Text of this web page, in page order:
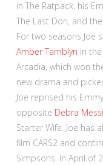
in The Ratpack, his
The Last Don, and
For two seasons Joe
Amber Tamblyn in
Arcadia, which won
new drama and
Joe reprised his
opposite Debra
Starter Wife. Joe has
film CARS2 and
Simpsons. In April of